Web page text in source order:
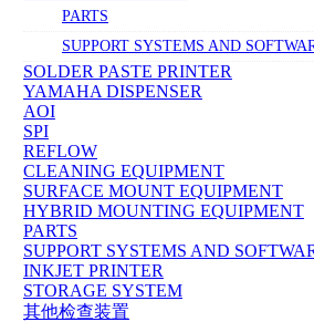
PARTS
SUPPORT SYSTEMS AND
SOLDER PASTE PRINTER
YAMAHA DISPENSER
AOI
SPI
REFLOW
CLEANING EQUIPMENT
SURFACE MOUNT EQUIPMENT
HYBRID MOUNTING EQUIPMENT
PARTS
SUPPORT SYSTEMS AND
INKJET PRINTER
STORAGE SYSTEM
其他检查装置